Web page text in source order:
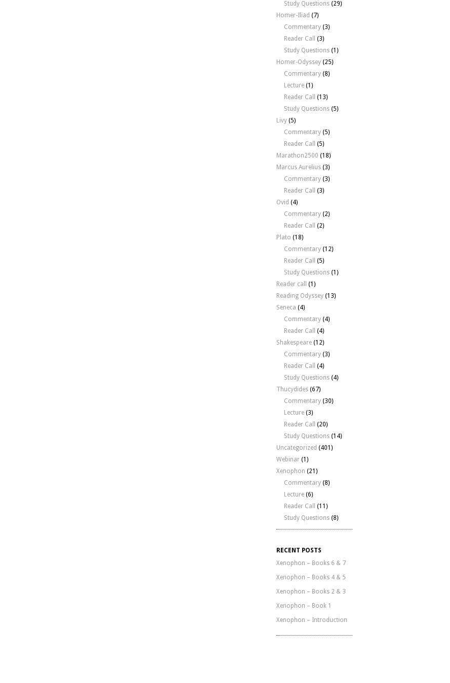
Study Questions (29)
Homer-Iliad (7)
Commentary (3)
Reader Call
(3)
Study Questions (1)
Homer-Odyssey (25)
Commentary (8)
Lecture (1)
Reader Call
(13)
Study Questions (5)
Livy (5)
Commentary (5)
Reader Call
(5)
Marathon2500 (18)
Marcus Aurelius (3)
Commentary (3)
Reader Call
(3)
Ovid (4)
Commentary (2)
Reader Call
(2)
Plato (18)
Commentary (12)
Reader Call
(5)
Study Questions (1)
Reader call
(1)
Reading Odyssey (13)
Seneca (4)
Commentary (4)
Reader Call
(4)
Shakespeare (12)
Commentary (3)
Reader Call
(4)
Study Questions (4)
Thucydides (67)
Commentary (30)
Lecture (3)
Reader Call
(20)
Study Questions (14)
Uncategorized (401)
Webinar (1)
Xenophon (21)
Commentary (8)
Lecture (6)
Reader Call
(11)
Study Questions (8)
RECENT POSTS
Xenophon – Books 6 & 7
Xenophon – Books 4 & 5
Xenophon – Books 2 & 3
Xenophon – Book 1
Xenophon – Introduction